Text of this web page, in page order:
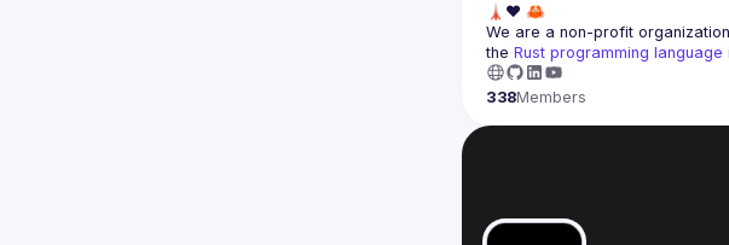
We are a non-profit
the Rust programming language
338Members